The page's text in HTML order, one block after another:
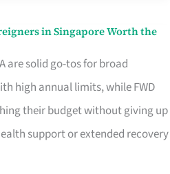
in Singapore Worth the
are solid go-tos for broad
high annual limits, while FWD
their budget without giving up
support or extended recovery